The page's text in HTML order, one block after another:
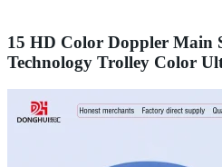
15 HD Color Doppler Main
Technology Trolley Color